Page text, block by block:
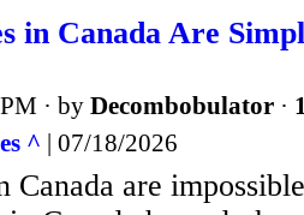
in Canada Are
· by Decombobulator ·
^ | 07/18/2026
are